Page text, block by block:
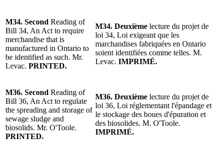
M34. Second Reading of
Bill 34, An Act to require
merchandise that is
manufactured in Ontario to
be identified as such. Mr.
Levac. PRINTED.
M34. Deuxième lecture du projet de
loi 34, Loi exigeant que les
marchandises fabriquées en Ontario
soient identifiées comme telles. M.
Levac. IMPRIMÉ.
M36. Second Reading of
Bill 36, An Act to regulate
the spreading and storage of
sewage sludge and
biosolids. Mr. O'Toole.
PRINTED.
M36. Deuxième lecture du projet de
loi 36, Loi réglementant l'épandage et
le stockage des boues d'épuration et
des biosolides. M. O'Toole.
IMPRIMÉ.